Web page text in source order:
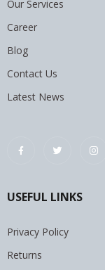
Our Services
Career
Blog
Contact Us
Latest News
USEFUL LINKS
Privacy Policy
Returns